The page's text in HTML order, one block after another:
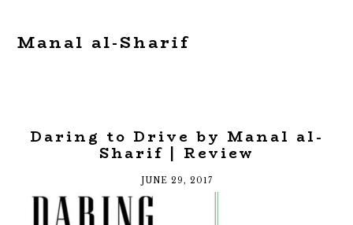
Manal al-Sharif
Daring to Drive by Manal al-
Sharif | Review
JUNE 29, 2017